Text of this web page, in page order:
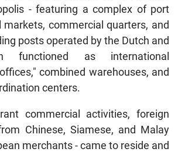
- featuring a complex of port
commercial quarters, and
posts operated by the Dutch and
functioned as international
combined warehouses, and
centers.
commercial activities, foreign
Chinese, Siamese, and Malay
merchants - came to reside and